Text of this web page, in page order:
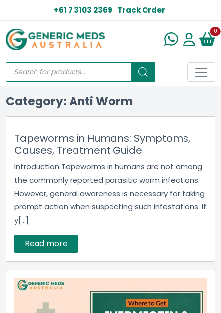
+61 7 3103 2369 Track Order
0
Category: Anti Worm
Tapeworms in Humans: Symptoms,
Causes, Treatment Guide
Introduction Tapeworms in humans are not among
the commonly reported parasitic worm infections.
However, general awareness is necessary for taking
prompt action when suspecting such infestations. If
y[...]
Read more